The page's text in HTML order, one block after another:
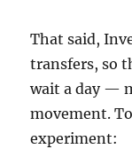
That said,
transfers, so
wait a day —
movement.
experiment: